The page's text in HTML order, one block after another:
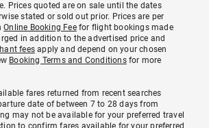
Prices quoted are on sale until the dates
stated or sold out prior. Prices are per
Online Booking Feefor flight bookings made
in addition to the advertised price and
fees apply and depend on your chosen
Booking Terms and Conditionsfor more
fares returned from recent searches
date of between 7 to 28 days from
may not be available for your preferred travel
to confirm fares available for your preferred